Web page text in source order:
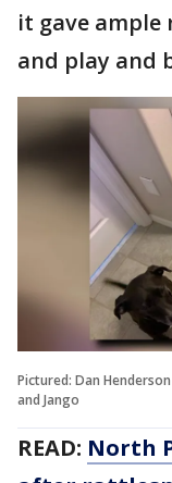
it gave
and play and
Pictured: Dan
and Jango
READ: North